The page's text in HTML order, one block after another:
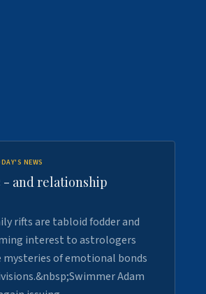
NEWS
and relationship
rifts are tabloid fodder and
interest to astrologers
of emotional bonds
Adam